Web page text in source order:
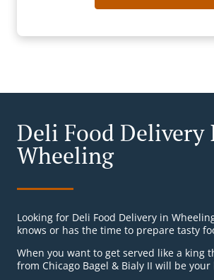
Deli Food Delivery
Wheeling
Looking for Deli Food Delivery in
knows or has the time to prepare tasty
When you want to get served like a king
from Chicago Bagel & Bialy II will be your